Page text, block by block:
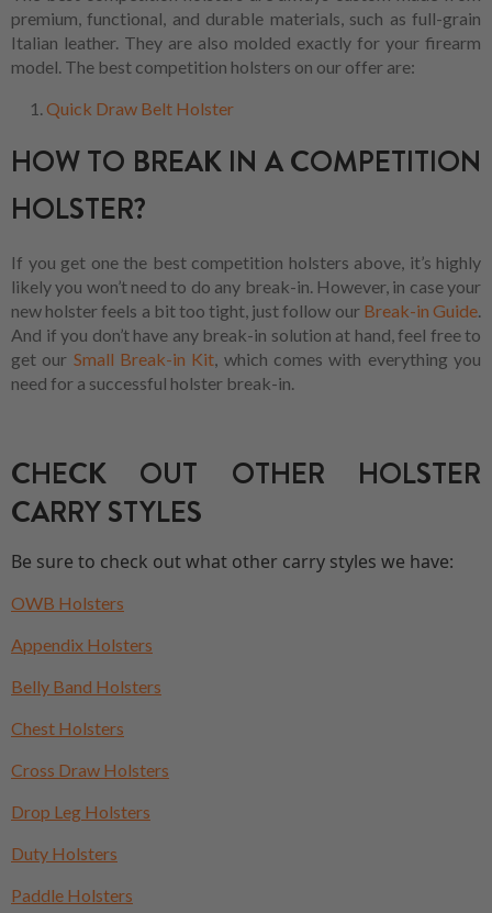
premium, functional, and durable materials, such as full-grain
Italian leather. They are also molded exactly for your firearm
model. The best competition holsters on our offer are:
Quick Draw Belt Holster
HOW TO BREAK IN A COMPETITION
HOLSTER?
If you get one the best competition holsters above, it’s highly
likely you won’t need to do any break-in. However, in case your
new holster feels a bit too tight, just follow ourBreak-in Guide
And if you don’t have any break-in solution at hand, feel free to
get our Small Break-in Kit , which comes with everything you
need for a successful holster break-in.
CHECK OUT OTHER HOLSTER
CARRY STYLES
Be sure to check out what other carry styles we have:
OWB Holsters
Appendix Holsters
Belly Band Holsters
Chest Holsters
Cross Draw Holsters
Drop Leg Holsters
Duty Holsters
Paddle Holsters